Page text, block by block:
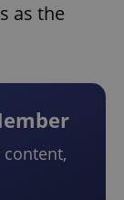
as the